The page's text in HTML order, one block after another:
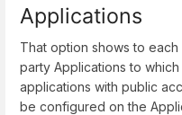
Applications
That option shows to
party Applications to
applications with public
be configured on the